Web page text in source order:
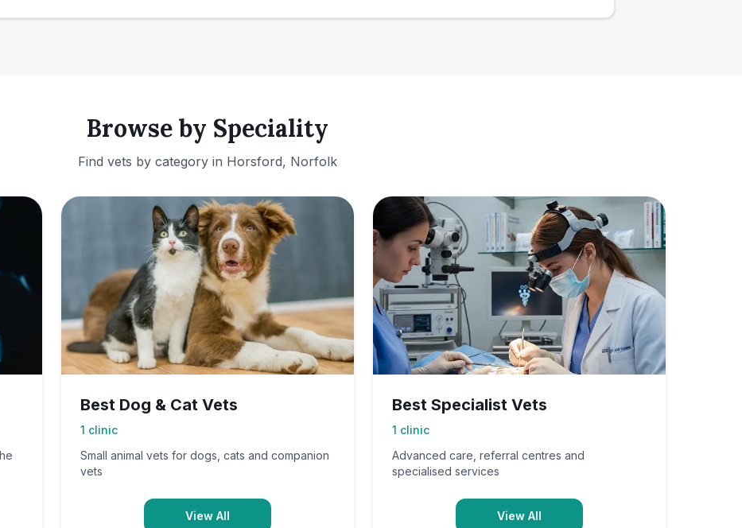
Browse by Speciality
Find vets by category in Horsford, Norfolk
Best Dog & Cat Vets
1 clinic
Small animal vets for dogs, cats and companion
vets
View All
Best Specialist Vets
1 clinic
Advanced care, referral centres and
specialised services
View All